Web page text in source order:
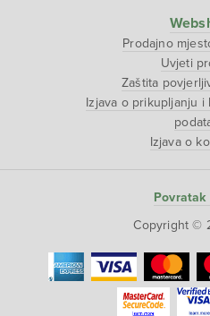
Prodajno
Uvjeti
Zaštita
Izjava o prikupljanju
Izjava o
Povratak
Copyright ©